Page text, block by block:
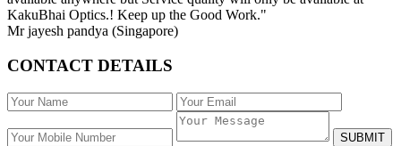
KakuBhai Optics.! Keep up the Good Work."
Mr jayesh pandya (Singapore)
CONTACT DETAILS